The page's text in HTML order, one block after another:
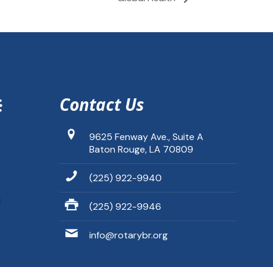
Contact Us
9625 Fenway Ave., Suite A
Baton Rouge, LA 70809
(225) 922-9940
(225) 922-9946
info@rotarybr.org